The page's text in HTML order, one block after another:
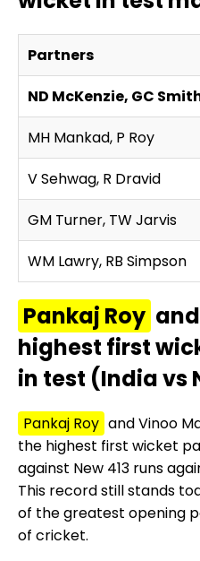
Partners
ND McKenzie, GC
MH Mankad, P Roy
V Sehwag, R Dravid
GM Turner, TW Jarvis
WM Lawry, RB Simpson
Pankaj Roy
highest first
in test (India vs
Pankaj Roy and Vinoo
the highest first wicket
against New 413 runs
This record still stands
of the greatest opening
of cricket.